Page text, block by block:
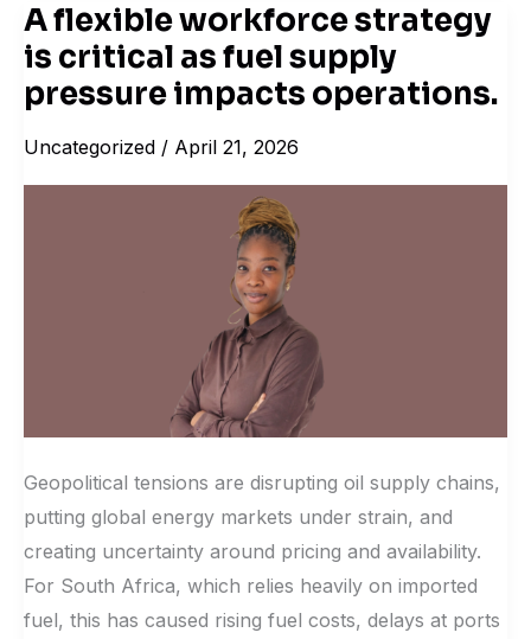
A flexible workforce strategy
is critical as fuel supply
pressure impacts operations.
Uncategorized / April 21, 2026
Geopolitical tensions are disrupting oil supply chains,
putting global energy markets under strain, and
creating uncertainty around pricing and availability.
For South Africa, which relies heavily on imported
fuel, this has caused rising fuel costs, delays at ports
A
flexible
workforce
is
critical